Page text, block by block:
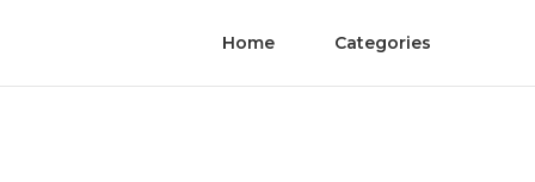
Home Categories